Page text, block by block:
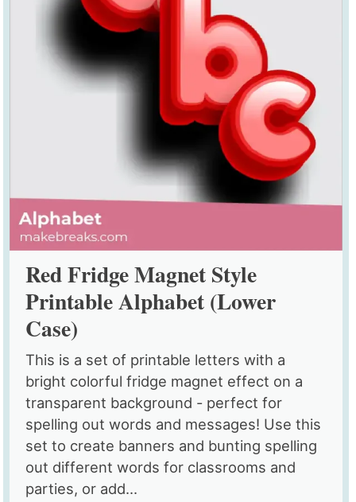
Red Fridge Magnet Style
Printable Alphabet (Lower
Case)
This is a set of printable letters with a
bright colorful fridge magnet effect on a
transparent background - perfect for
spelling out words and messages! Use this
set to create banners and bunting spelling
out different words for classrooms and
parties, or add...